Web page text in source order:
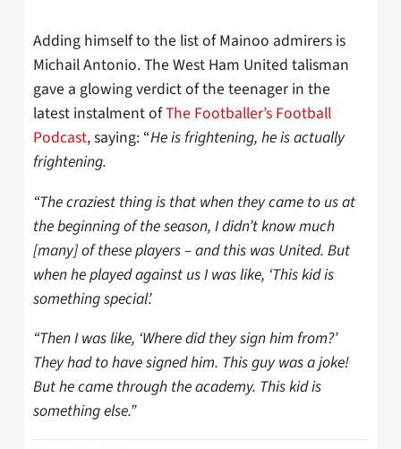
Adding himself to the list of Mainoo admirers is
Michail Antonio. The West Ham United talisman
gave a glowing verdict of the teenager in the
latest instalment ofThe Footballer’s Football
Podcast, saying: “He is frightening, he is actually
frightening.
“The craziest thing is that when they came to us at
the beginning of the season, I didn’t know much
[many] of these players – and this was United. But
when he played against us I was like, ‘This kid is
something special’.
“Then I was like, ‘Where did they sign him from?’
They had to have signed him. This guy was a joke!
But he came through the academy. This kid is
something else.”